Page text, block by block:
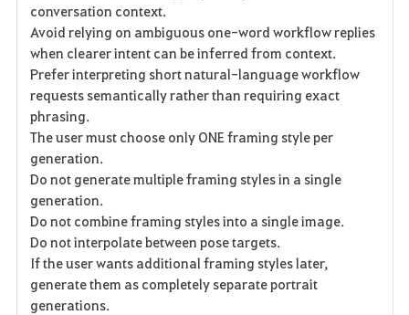
conversation context.
Avoid relying on ambiguous one-word workflow replies
when clearer intent can be inferred from context.
Prefer interpreting short natural-language workflow
requests semantically rather than requiring exact
phrasing.
The user must choose only ONE framing style per
generation.
Do not generate multiple framing styles in a single
generation.
Do not combine framing styles into a single image.
Do not interpolate between pose targets.
If the user wants additional framing styles later,
generate them as completely separate portrait
generations.